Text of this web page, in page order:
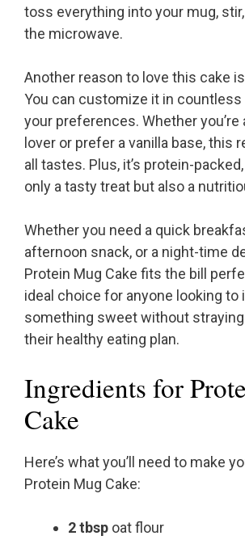
toss everything into your mug,
the microwave.
Another reason to love this cake
You can customize it in
your preferences. Whether you’re
lover or prefer a vanilla base, this
all tastes. Plus, it’s protein-
only a tasty treat but also a
Whether you need a quick
afternoon snack, or a night-time
Protein Mug Cake fits the bill
ideal choice for anyone looking to
something sweet without
their healthy eating plan.
Ingredients for
Cake
Here’s what you’ll need to make
Protein Mug Cake:
2 tbsp oat flour